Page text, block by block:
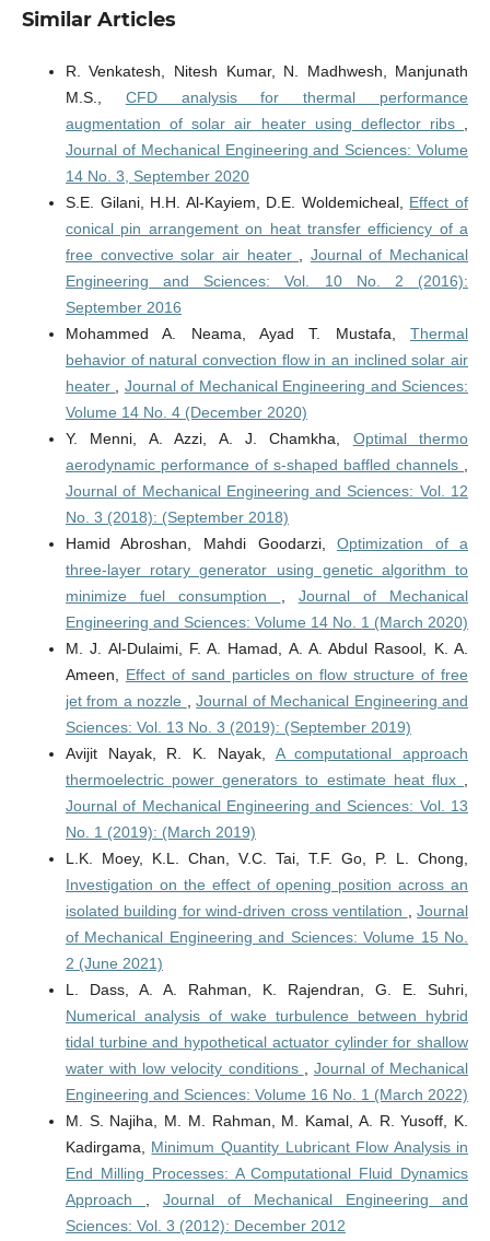
Similar Articles
R. Venkatesh, Nitesh Kumar, N. Madhwesh, Manjunath
M.S., CFD analysis for thermal performance
augmentation of solar air heater using deflector ribs ,
Journal of Mechanical Engineering and Sciences: Volume
14 No. 3, September 2020
S.E. Gilani, H.H. Al-Kayiem, D.E. Woldemicheal, Effect of
conical pin arrangement on heat transfer efficiency of a
free convective solar air heater , Journal of Mechanical
Engineering and Sciences: Vol. 10 No. 2 (2016):
September 2016
Mohammed A. Neama, Ayad T. Mustafa,Thermal
behavior of natural convection flow in an inclined solar air
heater , Journal of Mechanical Engineering and Sciences:
Volume 14 No. 4 (December 2020)
Y. Menni, A. Azzi, A. J. Chamkha, Optimal thermo
aerodynamic performance of s-shaped baffled channels ,
Journal of Mechanical Engineering and Sciences: Vol. 12
No. 3 (2018): (September 2018)
Hamid Abroshan, Mahdi Goodarzi,Optimization of a
three-layer rotary generator using genetic algorithm to
minimize fuel consumption , Journal of Mechanical
Engineering and Sciences: Volume 14 No. 1 (March 2020)
M. J. Al-Dulaimi, F. A. Hamad, A. A. Abdul Rasool, K. A.
Ameen, Effect of sand particles on flow structure of free
jet from a nozzle ,Journal of Mechanical Engineering and
Sciences: Vol. 13 No. 3 (2019): (September 2019)
Avijit Nayak, R. K. Nayak, A computational approach
thermoelectric power generators to estimate heat flux ,
Journal of Mechanical Engineering and Sciences: Vol. 13
No. 1 (2019): (March 2019)
L.K. Moey, K.L. Chan, V.C. Tai, T.F. Go, P. L. Chong,
Investigation on the effect of opening position across an
isolated building for wind-driven cross ventilation ,Journal
of Mechanical Engineering and Sciences: Volume 15 No.
2 (June 2021)
L. Dass, A. A. Rahman, K. Rajendran, G. E. Suhri,
Numerical analysis of wake turbulence between hybrid
tidal turbine and hypothetical actuator cylinder for shallow
water with low velocity conditions , Journal of Mechanical
Engineering and Sciences: Volume 16 No. 1 (March 2022)
M. S. Najiha, M. M. Rahman, M. Kamal, A. R. Yusoff, K.
Kadirgama, Minimum Quantity Lubricant Flow Analysis in
End Milling Processes: A Computational Fluid Dynamics
Approach , Journal of Mechanical Engineering and
Sciences: Vol. 3 (2012): December 2012